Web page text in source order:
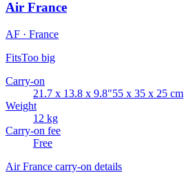
Air France
AF · France
FitsToo big
Carry-on
21.7 x 13.8 x 9.8"55 x 35 x 25 cm
Weight
12 kg
Carry-on fee
Free
Air France carry-on details